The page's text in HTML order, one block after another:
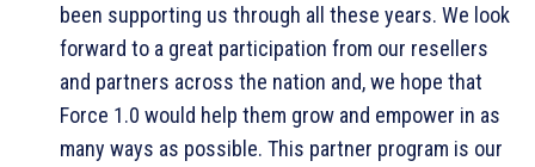
been supporting us through all these years. We look
forward to a great participation from our resellers
and partners across the nation and, we hope that
Force 1.0 would help them grow and empower in as
many ways as possible. This partner program is our